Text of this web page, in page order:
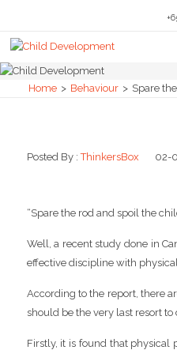
Home > Behaviour > Spare
Posted By :ThinkersBox 02-
“Spare the rod and spoil the
Well, a recent study done in
effective discipline with
According to the report, there
should be the very last resort to
Firstly, it is found that physical